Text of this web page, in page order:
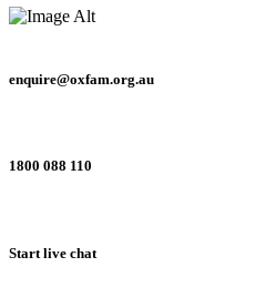
enquire@oxfam.org.au
1800 088 110
Start live chat